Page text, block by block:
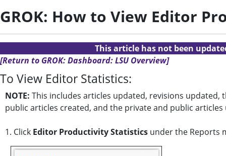
GROK: How to View Editor
This article has not been
[Return to GROK: Dashboard: LSU Overview]
To View Editor Statistics:
NOTE: This includes articles updated, revisions
public articles created, and the private and public
1. Click Editor Productivity Statistics under the Reports